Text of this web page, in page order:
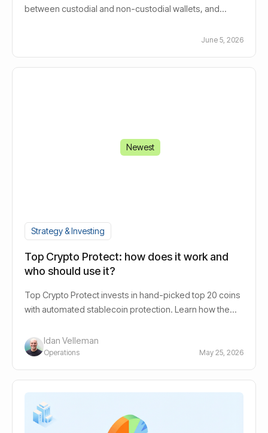
between custodial and non-custodial wallets, and
June 5, 2026
Newest
Strategy & Investing
Top Crypto Protect: how does it work and
who should use it?
Top Crypto Protect invests in hand-picked top 20 coins
with automated stablecoin protection. Learn how the
Idan Velleman
Operations May 25, 2026